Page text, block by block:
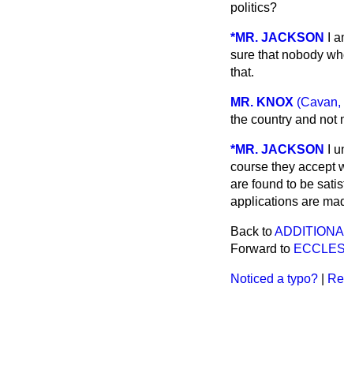
politics?
*MR. JACKSON
I
sure that nobody
that.
MR. KNOX (Cavan,
the country and not
*MR. JACKSON
I
course they accept
are found to be
applications are
Back to
Forward to
Noticed a typo?